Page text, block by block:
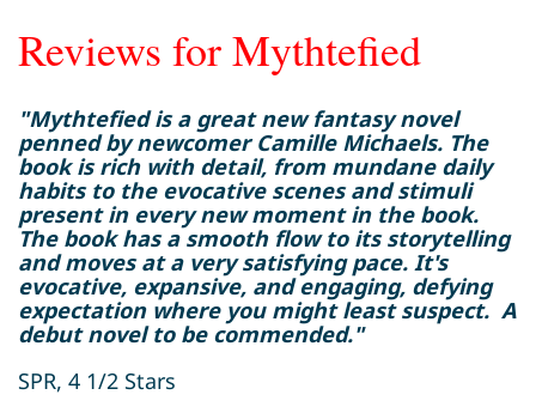
Reviews for Mythtefied
"Mythtefied is a great new fantasy novel
penned by newcomer Camille Michaels. The
book is rich with detail, from mundane daily
habits to the evocative scenes and stimuli
present in every new moment in the book.
The book has a smooth flow to its storytelling
and moves at a very satisfying pace. It's
evocative, expansive, and engaging, defying
expectation where you might least suspect. A
debut novel to be commended."
SPR, 4 1/2 Stars